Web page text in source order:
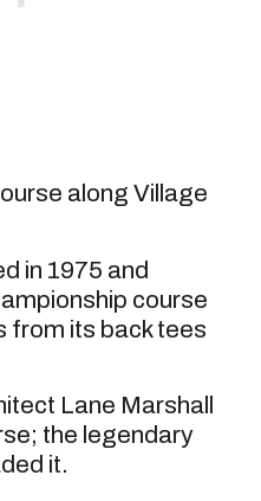
along Village
in 1975 and
course
from its back tees
Lane Marshall
the legendary
it.